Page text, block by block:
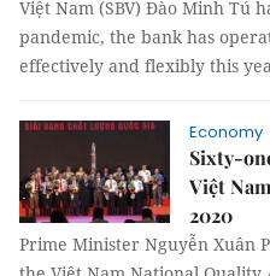
Việt Nam (SBV) Đào Minh Tú
pandemic, the bank has
effectively and flexibly this
Economy
Sixty-
Việt
2020
Prime Minister Nguyễn Xuân